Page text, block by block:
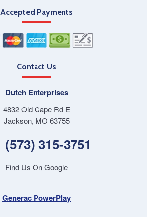
Accepted Payments
Contact Us
Dutch Enterprises
4832 Old Cape Rd E
Jackson, MO 63755
(573) 315-3751
Find Us On Google
Generac PowerPlay